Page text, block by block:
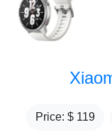
Price: $ 119